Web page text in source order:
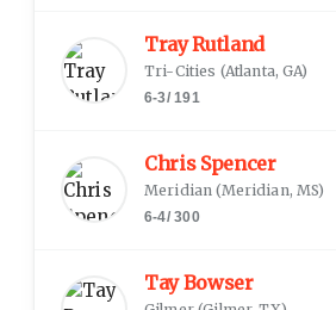
Tray Rutland
Tri-Cities (Atlanta, GA)
6-3/ 191
Chris Spencer
Meridian (Meridian, MS)
6-4/300
Tay Bowser